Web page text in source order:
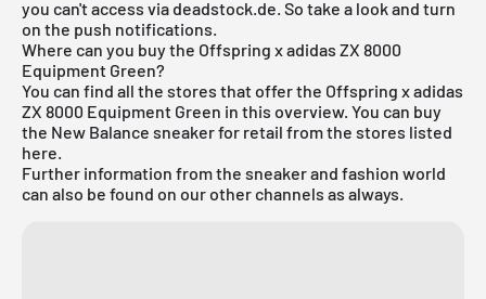
you can't access via deadstock.de. So take a look and turn
on the push notifications.
Where can you buy the Offspring x adidas ZX 8000
Equipment Green?
You can find all the stores that offer the Offspring x adidas
ZX 8000 Equipment Green in this overview. You can buy
the New Balance sneaker for retail from the stores listed
here.
Further information from the sneaker and fashion world
can also be found on our other channels as always.